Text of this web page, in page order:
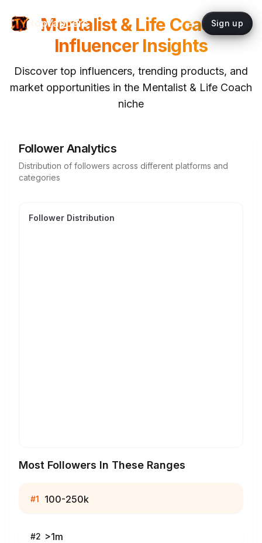
topYappers Sign up
Mentalist & Life Coach
Influencer Insights
Discover top influencers, trending products, and
market opportunities in the Mentalist & Life Coach
niche
Follower Analytics
Distribution of followers across different platforms and
categories
Follower Distribution
Most Followers In These Ranges
#1 100-250k
#2 >1m